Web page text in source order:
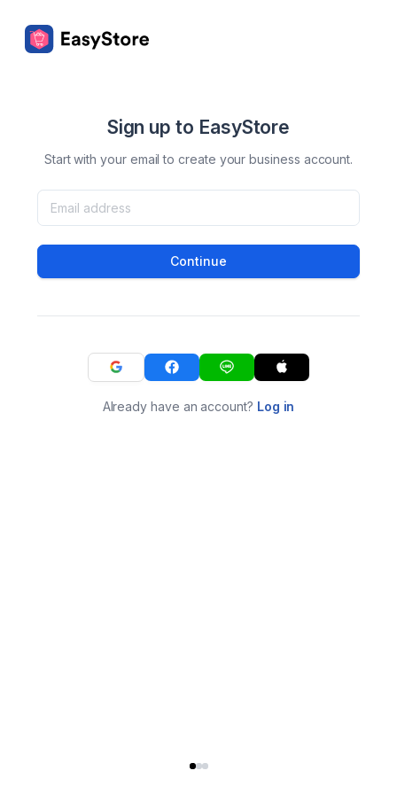
Sign up to EasyStore
Start with your email to create your business account.
Continue
Already have an account? Log in